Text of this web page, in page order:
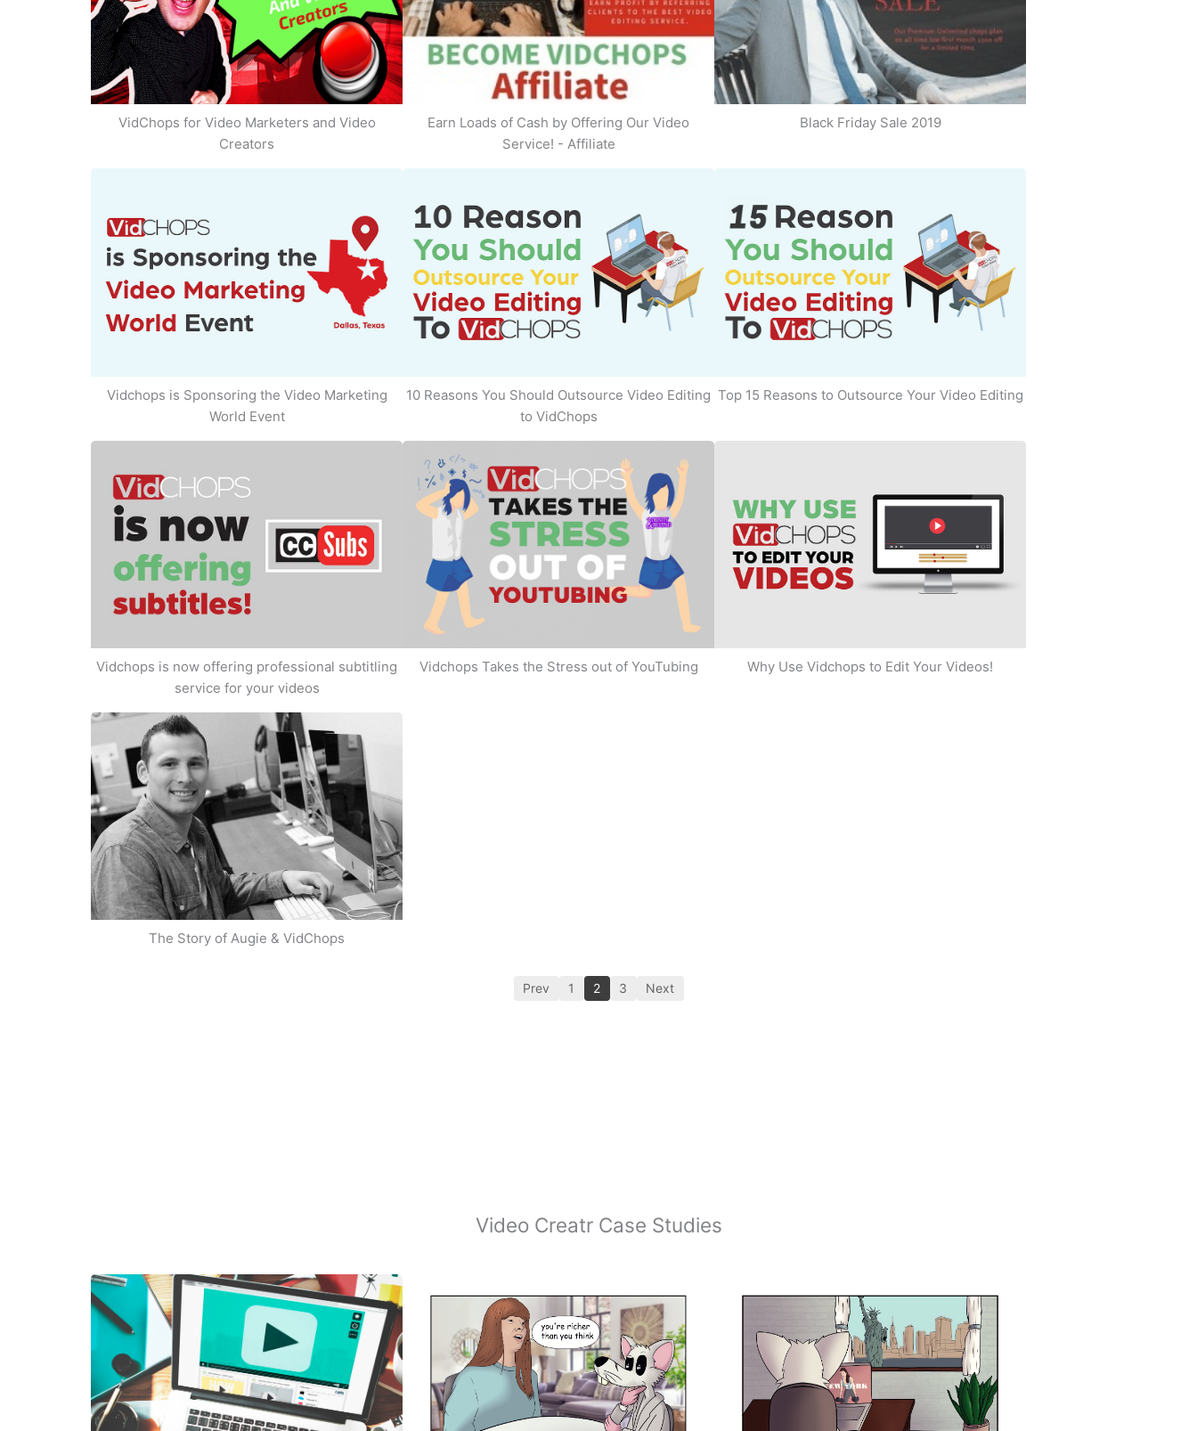
VidChops for Video Marketers and Video
Creators
Earn Loads of Cash by Offering Our Video
Service! - Affiliate
Black Friday Sale 2019
Vidchops is Sponsoring the Video Marketing
World Event
10 Reasons You Should Outsource Video Editing
to VidChops
Top 15 Reasons to Outsource Your Video Editing
Vidchops is now offering professional subtitling
service for your videos
Vidchops Takes the Stress out of YouTubing Why Use Vidchops to Edit Your Videos!
The Story of Augie & VidChops
Prev 1 2 3 Next
Video Creatr Case Studies